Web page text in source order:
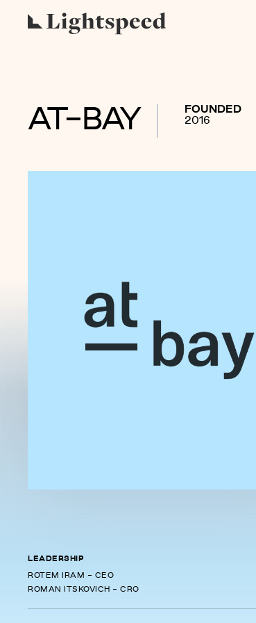
AT-BAY
FOUNDED
2016
LEADERSHIP
ROTEM IRAM - CEO
ROMAN ITSKOVICH - CRO